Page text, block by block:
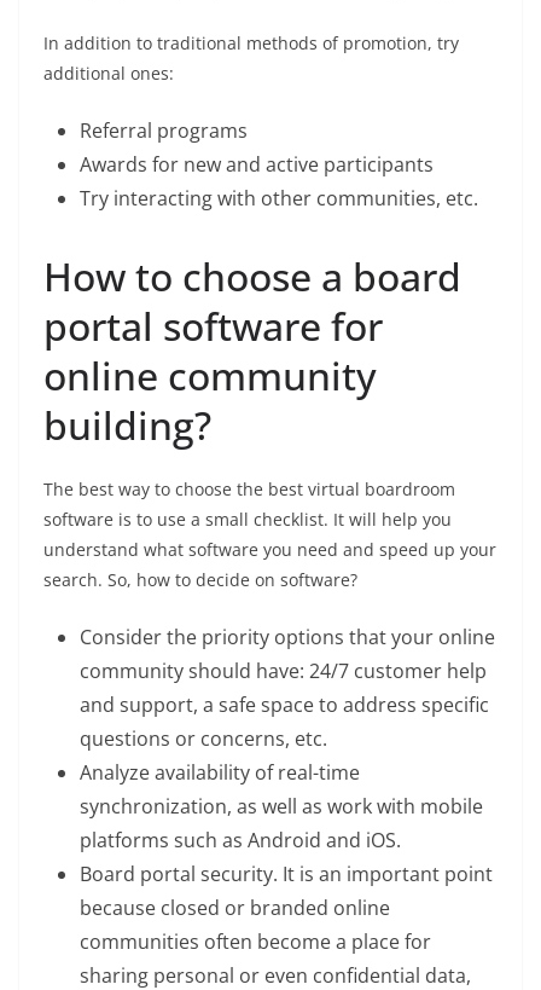
In addition to traditional methods of promotion, try
additional ones:
Referral programs
Awards for new and active participants
Try interacting with other communities, etc.
How to choose a board
portal software for
online community
building?
The best way to choose the best virtual boardroom
software is to use a small checklist. It will help you
understand what software you need and speed up your
search. So, how to decide on software?
Consider the priority options that your online
community should have: 24/7 customer help
and support, a safe space to address specific
questions or concerns, etc.
Analyze availability of real-time
synchronization, as well as work with mobile
platforms such as Android and iOS.
Board portal security. It is an important point
because closed or branded online
communities often become a place for
sharing personal or even confidential data,